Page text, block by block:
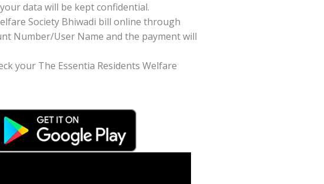
data will be kept confidential.
Society Bhiwadi bill online through
Number/User Name and the payment will
your The Essentia Residents Welfare